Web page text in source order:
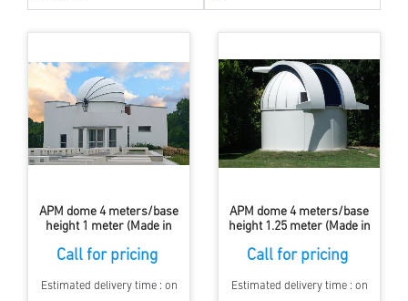
APM dome 4 meters/base
height 1 meter (Made in
Call for pricing
Estimated delivery time : on
APM dome 4 meters/base
height 1.25 meter (Made in
Call for pricing
Estimated delivery time : on